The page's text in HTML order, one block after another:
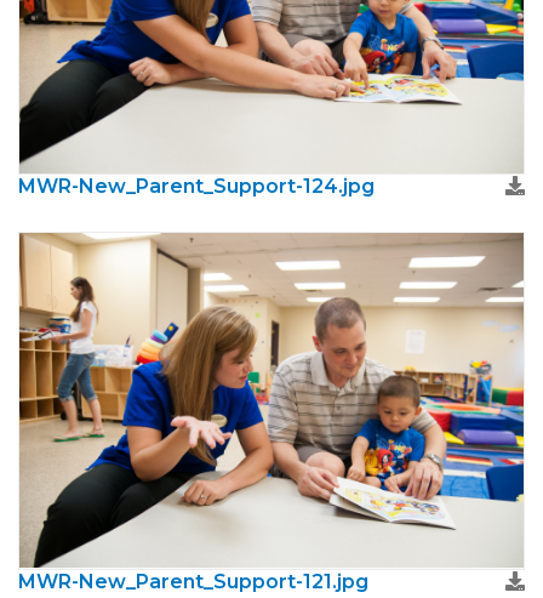
MWR-New_Parent_Support-124.jpg
MWR-New_Parent_Support-121.jpg